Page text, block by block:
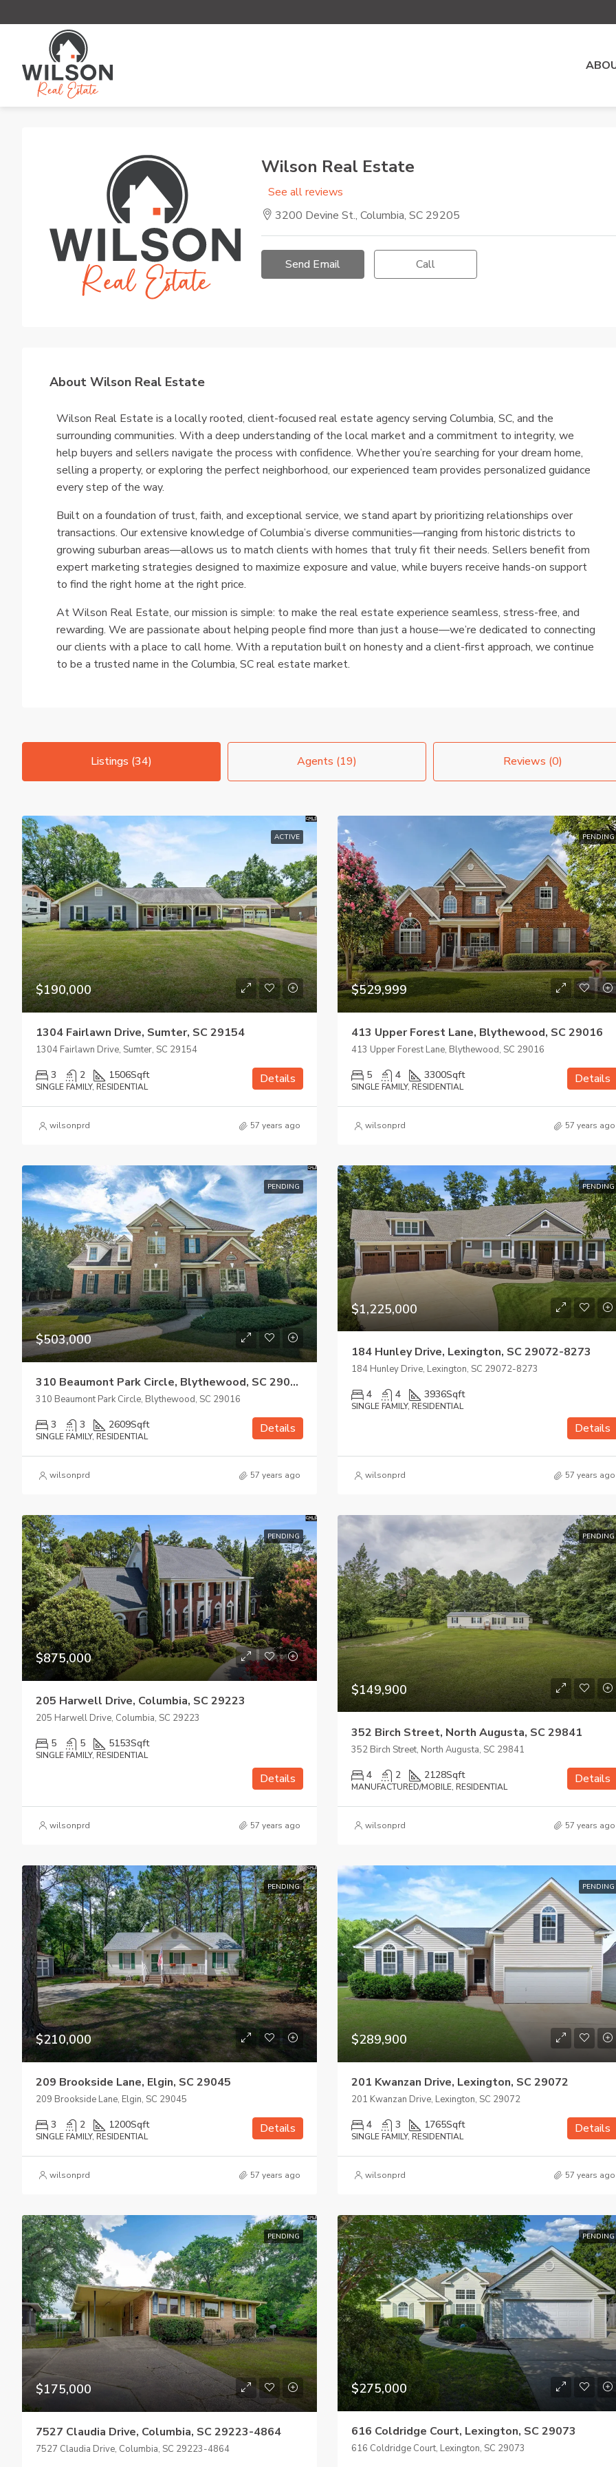
Wilson Real Estate
See all reviews
3200 Devine St., Columbia, SC 29205
Send Email Call
About Wilson Real Estate
Wilson Real Estate is a locally rooted, client-focused real estate agency serving Columbia, SC, and the
surrounding communities. With a deep understanding of the local market and a commitment to integrity, we
help buyers and sellers navigate the process with confidence. Whether you’re searching for your dream home,
selling a property, or exploring the perfect neighborhood, our experienced team provides personalized guidance
every step of the way.
Built on a foundation of trust, faith, and exceptional service, we stand apart by prioritizing relationships over
transactions. Our extensive knowledge of Columbia’s diverse communities—ranging from historic districts to
growing suburban areas—allows us to match clients with homes that truly fit their needs. Sellers benefit from
expert marketing strategies designed to maximize exposure and value, while buyers receive hands-on support
to find the right home at the right price.
At Wilson Real Estate, our mission is simple: to make the real estate experience seamless, stress-free, and
rewarding. We are passionate about helping people find more than just a house—we’re dedicated to connecting
our clients with a place to call home. With a reputation built on honesty and a client-first approach, we continue
to be a trusted name in the Columbia, SC real estate market.
Listings (34) Agents (19) Reviews (0)
ACTIVE
$190,000
1304 Fairlawn Drive, Sumter, SC 29154
1304 Fairlawn Drive, Sumter, SC 29154
3 2 1506Sqft
SINGLE FAMILY, RESIDENTIAL
Details
wilsonprd 57 years ago
PENDING
$529,999
413 Upper Forest Lane, Blythewood, SC 29016
413 Upper Forest Lane, Blythewood, SC 29016
5 4 3300Sqft
SINGLE FAMILY, RESIDENTIAL
Details
wilsonprd 57 years ago
PENDING
$503,000
310 Beaumont Park Circle, Blythewood, SC 29016
310 Beaumont Park Circle, Blythewood, SC 29016
3 3 2609Sqft
SINGLE FAMILY, RESIDENTIAL
Details
wilsonprd 57 years ago
PENDING
$1,225,000
184 Hunley Drive, Lexington, SC 29072-8273
184 Hunley Drive, Lexington, SC 29072-8273
4 4 3936Sqft
SINGLE FAMILY, RESIDENTIAL
Details
wilsonprd 57 years ago
PENDING
$875,000
205 Harwell Drive, Columbia, SC 29223
205 Harwell Drive, Columbia, SC 29223
5 5 5153Sqft
SINGLE FAMILY, RESIDENTIAL
Details
wilsonprd 57 years ago
PENDING
$149,900
352 Birch Street, North Augusta, SC 29841
352 Birch Street, North Augusta, SC 29841
4 2 2128Sqft
MANUFACTURED/MOBILE, RESIDENTIAL
Details
wilsonprd 57 years ago
PENDING
$210,000
209 Brookside Lane, Elgin, SC 29045
209 Brookside Lane, Elgin, SC 29045
3 2 1200Sqft
SINGLE FAMILY, RESIDENTIAL
Details
wilsonprd 57 years ago
PENDING
$289,900
201 Kwanzan Drive, Lexington, SC 29072
201 Kwanzan Drive, Lexington, SC 29072
4 3 1765Sqft
SINGLE FAMILY, RESIDENTIAL
Details
wilsonprd 57 years ago
PENDING
$175,000
7527 Claudia Drive, Columbia, SC 29223-4864
7527 Claudia Drive, Columbia, SC 29223-4864
PENDING
$275,000
616 Coldridge Court, Lexington, SC 29073
616 Coldridge Court, Lexington, SC 29073